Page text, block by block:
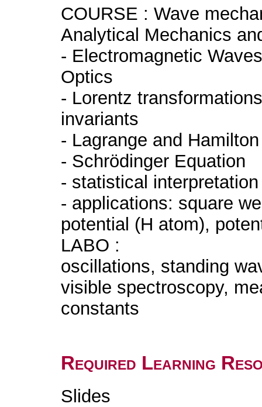
COURSE : Wave
Analytical Mechanics
- Electromagnetic
Optics
- Lorentz
invariants
- Lagrange and
- Schrödinger Equation
- statistical
- applications: square
potential (H atom),
LABO :
oscillations, standing
visible spectroscopy,
constants
Required Learning
Slides